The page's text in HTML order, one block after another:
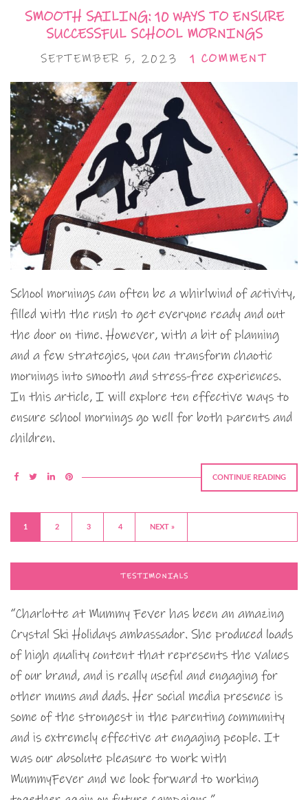
SMOOTH SAILING: 10 WAYS TO ENSURE
SUCCESSFUL SCHOOL MORNINGS
SEPTEMBER 5, 2023 1 COMMENT
School mornings can often be a whirlwind of activity,
filled with the rush to get everyone ready and out
the door on time. However, with a bit of planning
and a few strategies, you can transform chaotic
mornings into smooth and stress-free experiences.
In this article, I will explore ten effective ways to
ensure school mornings go well for both parents and
children.
CONTINUE READING
1 2 3 4 NEXT »
TESTIMONIALS
“Charlotte at Mummy Fever has been an amazing
Crystal Ski Holidays ambassador. She produced loads
of high quality content that represents the values
of our brand, and is really useful and engaging for
other mums and dads. Her social media presence is
some of the strongest in the parenting community
and is extremely effective at engaging people. It
was our absolute pleasure to work with
MummyFever and we look forward to working